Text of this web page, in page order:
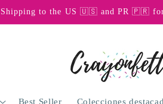
Shipping to the US 🇺🇸 and PR 🇵🇷 for
Best Seller Colecciones